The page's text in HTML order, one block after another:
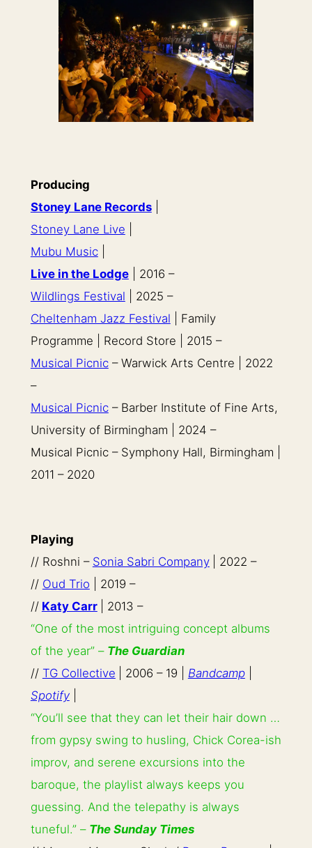
Producing
Stoney Lane Records|
Stoney Lane Live
Mubu Music|
Live in the Lodge| 2016 –
Wildlings Festival | 2025 –
Cheltenham Jazz Festival | Family
Programme | Record Store | 2015 –
Musical Picnic– Warwick Arts Centre | 2022
–
Musical Picnic– Barber Institute of Fine Arts,
University of Birmingham | 2024 –
Musical Picnic – Symphony Hall, Birmingham |
2011 – 2020
Playing
// Roshni – Sonia Sabri Company
| 2022 –
// Oud Trio | 2019 –
// Katy Carr
| 2013 –
“One of the most intriguing concept albums
of the year” – The Guardian
// TG Collective | 2006 – 19 | Bandcamp|
Spotify|
“You’ll see that they can let their hair down …
from gypsy swing to husling, Chick Corea-ish
improv, and serene excursions into the
baroque, the playlist always keeps you
guessing. And the telepathy is always
tuneful.” – The Sunday Times